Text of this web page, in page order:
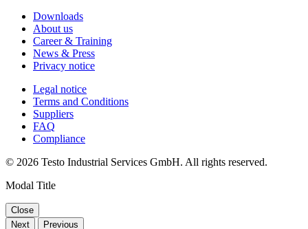
Downloads
About us
Career & Training
News & Press
Privacy notice
Legal notice
Terms and Conditions
Suppliers
FAQ
Compliance
© 2026 Testo Industrial Services GmbH. All rights reserved.
Modal Title
Close
Next
Previous